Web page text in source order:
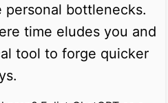
bottlenecks.
time eludes you and
tool to forge quicker